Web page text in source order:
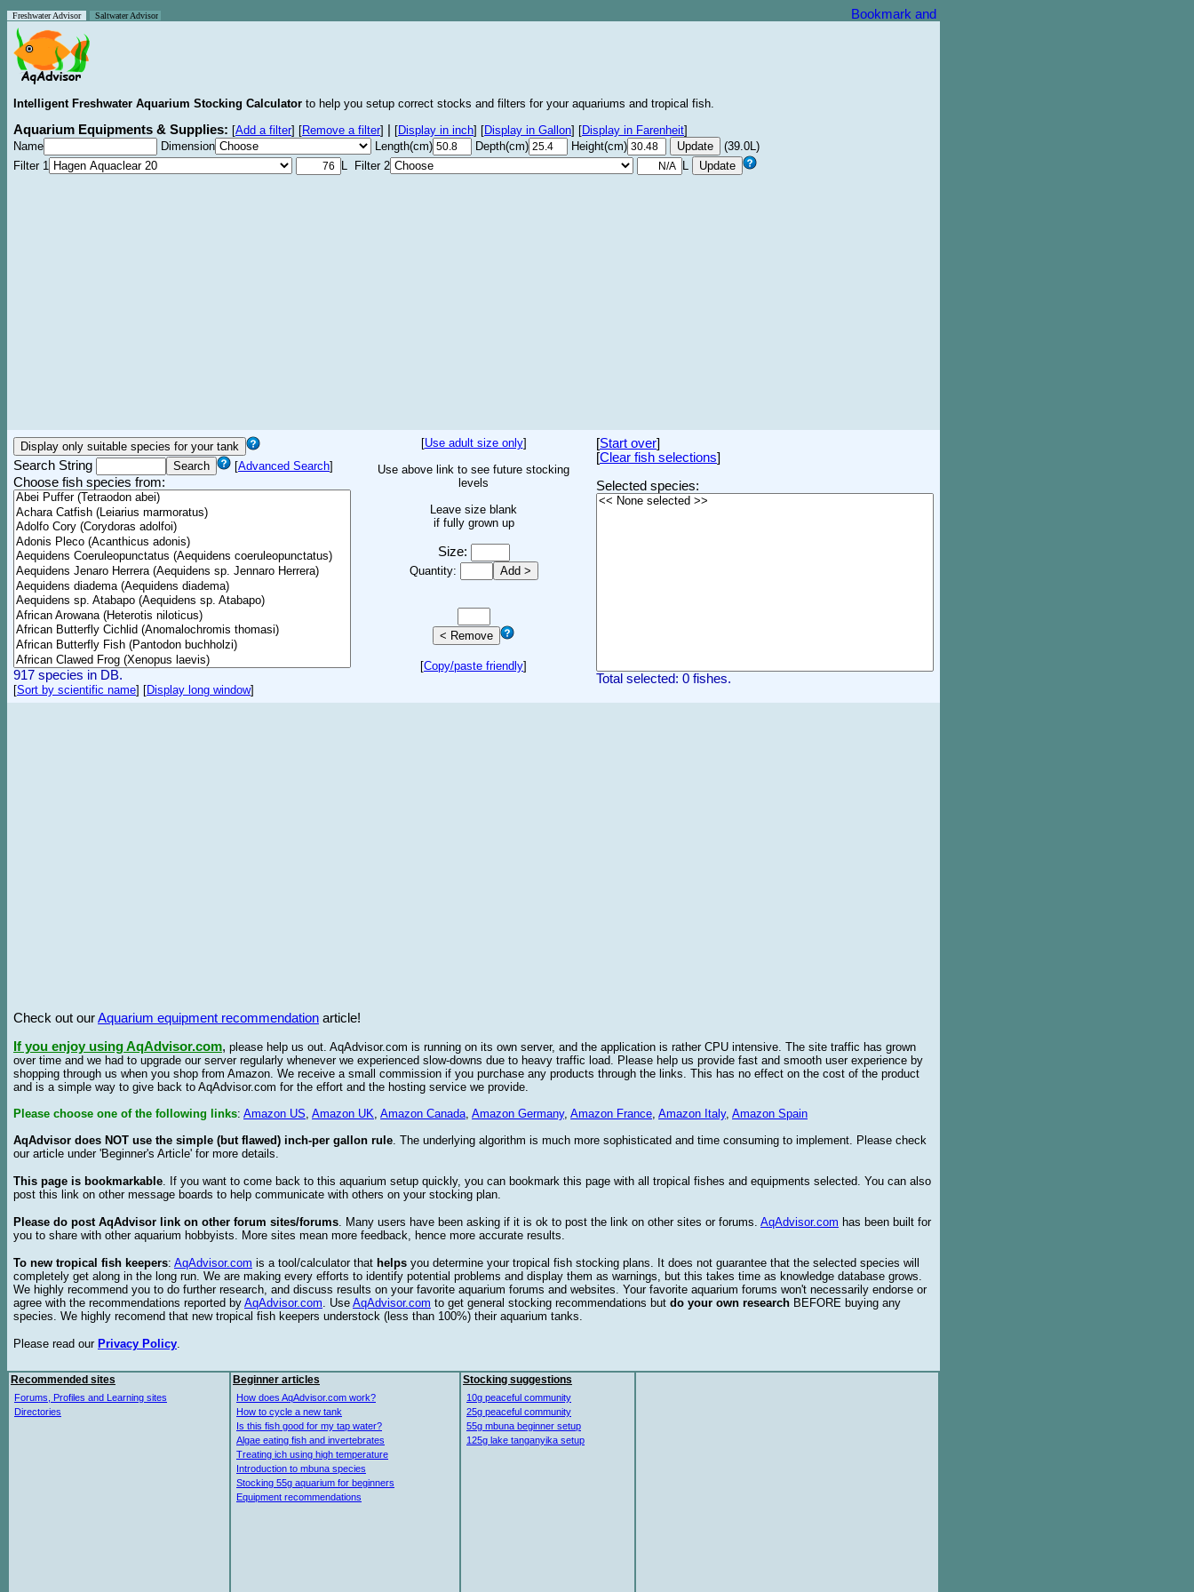
Freshwater Advisor Saltwater Advisor
Intelligent Freshwater Aquarium Stocking Calculator to help you setup correct stocks and filters for your aquariums and tropical fish.
Aquarium Equipments & Supplies: [Add a filter] [Remove a filter] [Display in inch] [Display in Gallon] [Display in Farenheit]
Name
Dimension Length(cm) Depth(cm) Height(cm)
(39.0L)
Filter 1
L Filter 2 L
Search String [Advanced Search]
Choose fish species from:
917 species in DB.
[Sort by scientific name] [Display long window]
[Use adult size only]
Use above link to see future stocking
levels
Leave size blank
if fully grown up
Size:
Quantity:
[Copy/paste friendly]
[Start over]
[Clear fish selections]
Selected species:
Total selected: 0 fishes.
Check out ourAquarium equipment recommendation article!
If you enjoy using AqAdvisor.com, please help us out. AqAdvisor.com is running on its own server, and the application is rather CPU intensive. The site traffic has grown
over time and we had to upgrade our server regularly whenever we experienced slow-downs due to heavy traffic load. Please help us provide fast and smooth user experience by
shopping through us when you shop from Amazon. We receive a small commission if you purchase any products through the links. This has no effect on the cost of the product
and is a simple way to give back to AqAdvisor.com for the effort and the hosting service we provide.
Please choose one of the following links: Amazon US, Amazon UK, Amazon Canada, Amazon Germany, Amazon France, Amazon Italy, Amazon Spain
AqAdvisor does NOT use the simple (but flawed) inch-per gallon rule. The underlying algorithm is much more sophisticated and time consuming to implement. Please check
our article under 'Beginner's Article' for more details.
This page is bookmarkable. If you want to come back to this aquarium setup quickly, you can bookmark this page with all tropical fishes and equipments selected. You can also
post this link on other message boards to help communicate with others on your stocking plan.
Please do post AqAdvisor link on other forum sites/forums. Many users have been asking if it is ok to post the link on other sites or forums. AqAdvisor.com has been built for
you to share with other aquarium hobbyists. More sites mean more feedback, hence more accurate results.
To new tropical fish keepers: AqAdvisor.com is a tool/calculator that helps you determine your tropical fish stocking plans. It does not guarantee that the selected species will
completely get along in the long run. We are making every efforts to identify potential problems and display them as warnings, but this takes time as knowledge database grows.
We highly recommend you to do further research, and discuss results on your favorite aquarium forums and websites. Your favorite aquarium forums won't necessarily endorse or
agree with the recommendations reported by AqAdvisor.com. Use AqAdvisor.com to get general stocking recommendations but do your own research BEFORE buying any
species. We highly recomend that new tropical fish keepers understock (less than 100%) their aquarium tanks.
Please read our Privacy Policy.
Recommended sites
Forums, Profiles and Learning sites
Directories
Beginner articles
How does AqAdvisor.com work?
How to cycle a new tank
Is this fish good for my tap water?
Algae eating fish and invertebrates
Treating ich using high temperature
Introduction to mbuna species
Stocking 55g aquarium for beginners
Equipment recommendations
Stocking suggestions
10g peaceful community
25g peaceful community
55g mbuna beginner setup
125g lake tanganyika setup